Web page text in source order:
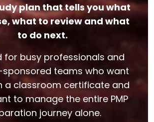
plan that tells you what
what to review and what
to do next.
for busy professionals and
teams who want
a classroom certificate and
to manage the entire PMP
journey alone.